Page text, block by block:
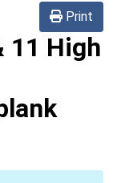
Print
11 High